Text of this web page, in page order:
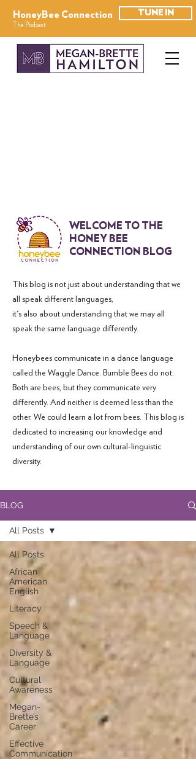
HoneyBee Connection
The Podcast
TUNE IN
WELCOME TO THE
HONEY BEE
CONNECTION BLOG
This blog is not just about understanding that we
all speak different languages,
it's also about understanding that we may all
speak the same language differently.
Honeybees communicate in a dance language
called the Waggle Dance. Bumble Bees do not.
Both are bees, but they communicate very
differently. And neither is deemed less than the
other. We could learn a lot from bees. This blog is
dedicated to increasing our knowledge and
understanding of our own cultural-linguistic
diversity.
BLOG
All Posts
African
American
English
Literacy
Speech &
Language
Diversity &
Language
Cultural
Awareness
Megan-
Brette’s
Career
Effective
Communication
All Posts